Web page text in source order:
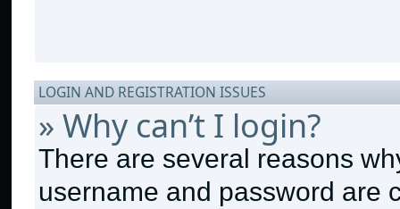
LOGIN AND REGISTRATION ISSUES
» Why can’t I login?
There are several reasons
username and password are